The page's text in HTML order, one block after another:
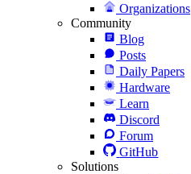
Organizations
Community
Blog
Posts
Daily Papers
Hardware
Learn
Discord
Forum
GitHub
Solutions